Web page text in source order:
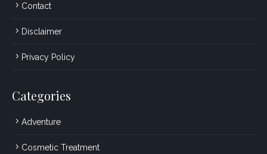
Contact
Disclaimer
Privacy Policy
Categories
Adventure
Cosmetic Treatment